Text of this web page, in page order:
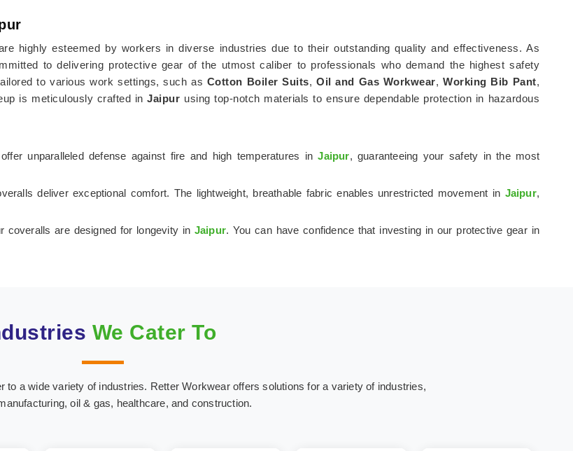
highly esteemed by workers in diverse industries due to their outstanding quality and effectiveness. As
to delivering protective gear of the utmost caliber to professionals who demand the highest safety
to various work settings, such as Cotton Boiler Suits,Oil and Gas Workwear,Working Bib Pant,
is meticulously crafted inJaipur using top-notch materials to ensure dependable protection in hazardous
unparalleled defense against fire and high temperatures inJaipur, guaranteeing your safety in the most
deliver exceptional comfort. The lightweight, breathable fabric enables unrestricted movement in Jaipur,
coveralls are designed for longevity in Jaipur. You can have confidence that investing in our protective gear in
We Cater To
a wide variety of industries. Retter Workwear offers solutions for a variety of industries,
oil & gas, healthcare, and construction.